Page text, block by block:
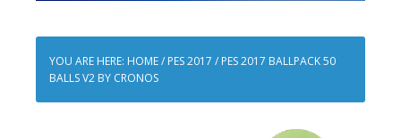
YOU ARE HERE: HOME/ PES 2017 / PES 2017 BALLPACK 50
BALLS V2 BY CRONOS